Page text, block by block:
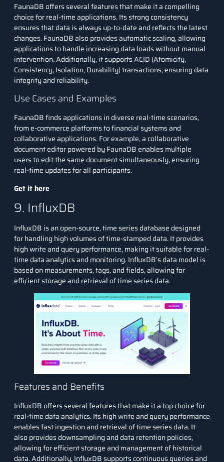
FaunaDB offers several features that make it a compelling
choice for real-time applications. Its strong consistency
ensures that data is always up-to-date and reflects the latest
changes. FaunaDB also provides automatic scaling, allowing
applications to handle increasing data loads without manual
intervention. Additionally, it supports ACID (Atomicity,
Consistency, Isolation, Durability) transactions, ensuring data
integrity and reliability.
Use Cases and Examples
FaunaDB finds applications in diverse real-time scenarios,
from e-commerce platforms to financial systems and
collaborative applications. For example, a collaborative
document editor powered by FaunaDB enables multiple
users to edit the same document simultaneously, ensuring
real-time updates for all participants.
Get it here
9. InfluxDB
InfluxDB is an open-source, time series database designed
for handling high volumes of time-stamped data. It provides
high write and query performance, making it suitable for real-
time data analytics and monitoring. InfluxDB’s data model is
based on measurements, tags, and fields, allowing for
efficient storage and retrieval of time series data.
Features and Benefits
InfluxDB offers several features that make it a top choice for
real-time data analytics. Its high write and query performance
enables fast ingestion and retrieval of time series data. It
also provides downsampling and data retention policies,
allowing for efficient storage and management of historical
data. Additionally, InfluxDB supports continuous queries and